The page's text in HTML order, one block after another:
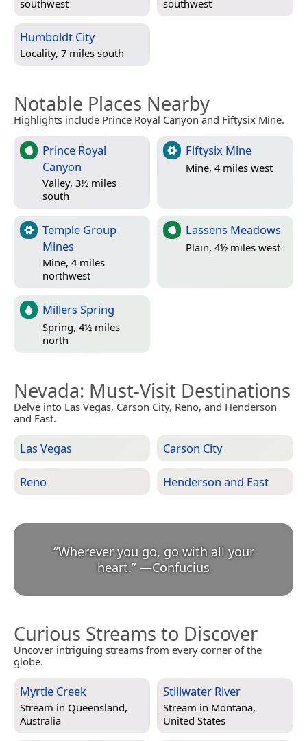
southwest
southwest
Humboldt City
Locality, 7 miles south
Notable Places Nearby
Highlights include Prince Royal Canyon and Fiftysix Mine.
Prince Royal
Canyon
Valley, 3½ miles
south
Fiftysix Mine
Mine, 4 miles west
Temple Group
Mines
Mine, 4 miles
northwest
Lassens Meadows
Plain, 4½ miles west
Millers Spring
Spring, 4½ miles
north
Nevada: Must-Visit Destinations
Delve into Las Vegas, Carson City, Reno, and Henderson
and East.
Las Vegas Carson City
Reno Henderson and East
“Wherever you go, go with all your
heart.” —Confucius
Curious Streams to Discover
Uncover intriguing streams from every corner of the
globe.
Myrtle Creek
Stream in Queensland,
Australia
Stillwater River
Stream in Montana,
United States